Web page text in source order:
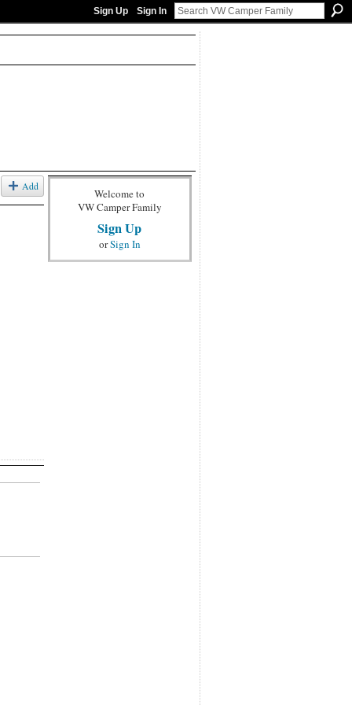
Sign Up Sign In
Add
Welcome to
VW Camper Family
Sign Up
orSign In